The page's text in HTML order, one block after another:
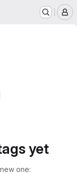
yet
one: